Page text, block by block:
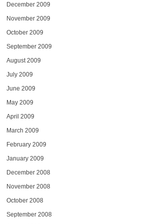
December 2009
November 2009
October 2009
September 2009
August 2009
July 2009
June 2009
May 2009
April 2009
March 2009
February 2009
January 2009
December 2008
November 2008
October 2008
September 2008